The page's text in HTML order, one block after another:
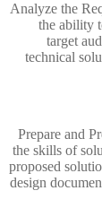
Analyze the
the ability
target
technical
Prepare and
the skills of
proposed
design